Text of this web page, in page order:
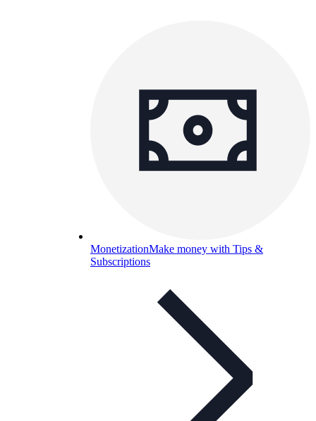
MonetizationMake money with Tips &
Subscriptions